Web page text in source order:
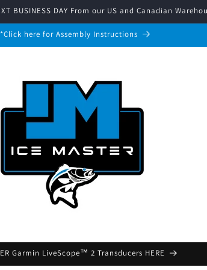
BUSINESS DAY From our US and Canadian
here for Assembly Instructions
Garmin LiveScope™ 2 Transducers HERE